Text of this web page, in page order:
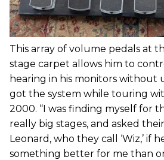
This array of volume pedals at
stage carpet allows him to
hearing in his monitors without
got the system while touring
2000. “I was finding myself for
really big stages, and asked
Leonard, who they call ‘Wiz,’ if
something better for me than